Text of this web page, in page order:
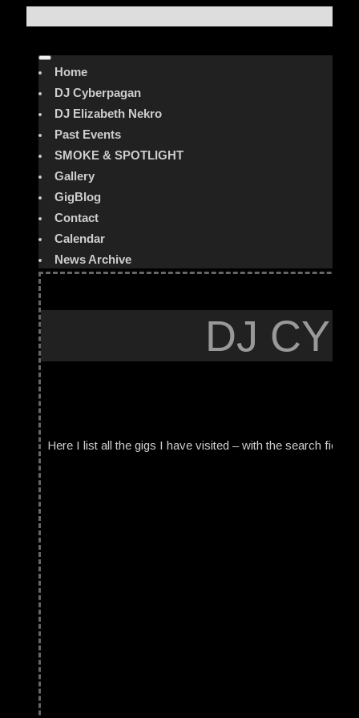
Home
DJ Cyberpagan
DJ Elizabeth Nekro
Past Events
SMOKE & SPOTLIGHT
Gallery
GigBlog
Contact
Calendar
News Archive
DJ
Here I list all the gigs I have visited – with the search field